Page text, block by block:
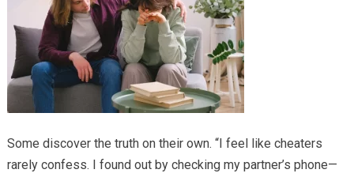
Some discover the truth on their own. “I feel like cheaters
rarely confess. I found out by checking my partner’s phone—